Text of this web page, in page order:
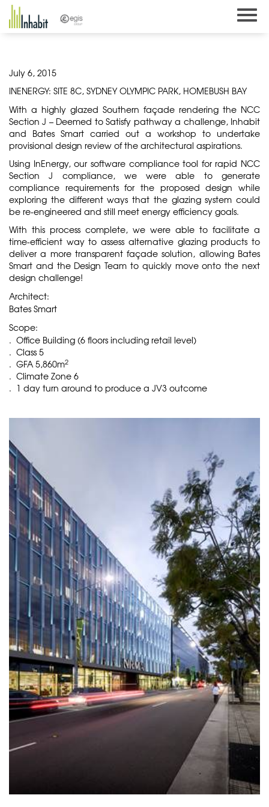
Skip
content
July 6, 2015
INENERGY: SITE 8C, SYDNEY OLYMPIC PARK, HOMEBUSH BAY
With a highly glazed Southern façade rendering the NCC
Section J – Deemed to Satisfy pathway a challenge, Inhabit
and Bates Smart carried out a workshop to undertake
provisional design review of the architectural aspirations.
Using InEnergy, our software compliance tool for rapid NCC
Section J compliance, we were able to generate
compliance requirements for the proposed design while
exploring the different ways that the glazing system could
be re-engineered and still meet energy efficiency goals.
With this process complete, we were able to facilitate a
time-efficient way to assess alternative glazing products to
deliver a more transparent façade solution, allowing Bates
Smart and the Design Team to quickly move onto the next
design challenge!
Architect:
Bates Smart
Scope:
. Office Building (6 floors including retail level)
. Class 5
. GFA 5,860m2
. Climate Zone 6
. 1 day turn around to produce a JV3 outcome